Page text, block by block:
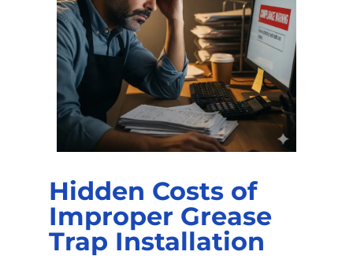
Hidden Costs of
Improper Grease
Trap Installation